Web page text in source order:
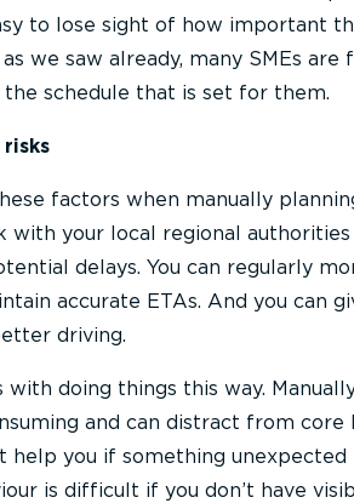
to lose sight of how important
as we saw already, many SMEs
schedule that is set for them.
factors when manually
with your local regional
delays. You can regularly
accurate ETAs. And you can
driving.
doing things this way.
and can distract from core
help you if something unexpected
is difficult if you don’t have